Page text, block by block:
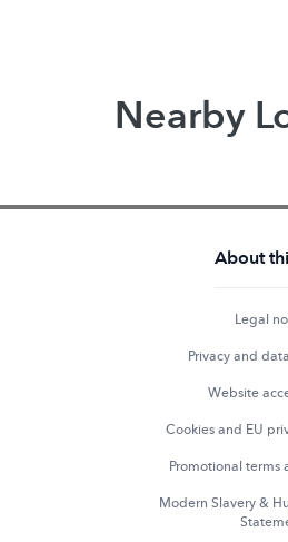
Nearby
About
Legal
Privacy and
Website
Cookies and EU
Promotional terms
Modern Slavery &